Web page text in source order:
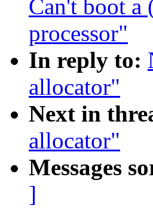
Can't boot
processor"
In reply to:
allocator"
Next in
allocator"
Messages
]